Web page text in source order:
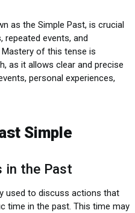
as the Simple Past, is crucial
events, and
of this tense is
as it allows clear and precise
personal experiences,
Simple
in the Past
used to discuss actions that
time in the past. This time may